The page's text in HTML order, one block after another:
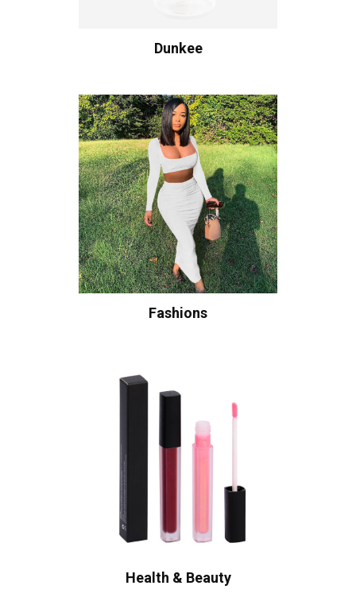
Dunkee
Fashions
Health & Beauty